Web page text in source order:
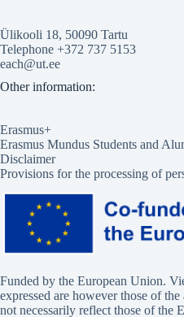
Ülikooli 18, 50090 Tartu
Telephone +372 737 5153
each@ut.ee
Other information:
Erasmus+
Erasmus Mundus Students and
Disclaimer
Provisions for the processing of
Funded by the European Union.
expressed are however those of
not necessarily reflect those of the